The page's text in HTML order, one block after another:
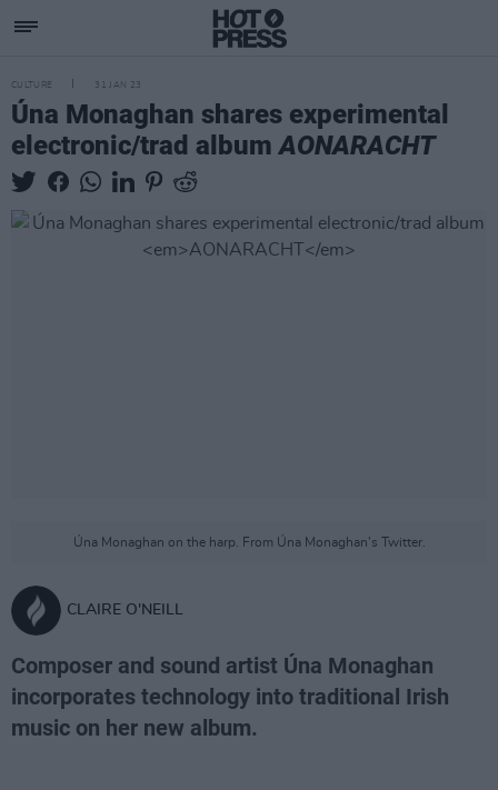
CULTURE 31 JAN 23
Úna Monaghan shares experimental
electronic/trad albumAONARACHT
Úna Monaghan on the harp. From Úna Monaghan's Twitter.
CLAIRE O'NEILL
Composer and sound artist Úna Monaghan
incorporates technology into traditional Irish
music on her new album.